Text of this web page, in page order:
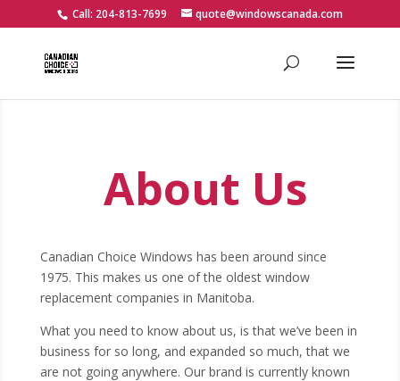
Call: 204-813-7699 quote@windowscanada.com
About Us
Canadian Choice Windows has been around since
1975. This makes us one of the oldest window
replacement companies in Manitoba.
What you need to know about us, is that we’ve been in
business for so long, and expanded so much, that we
are not going anywhere. Our brand is currently known